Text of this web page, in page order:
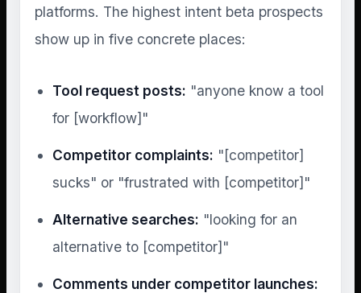
platforms. The highest intent beta prospects
show up in five concrete places:
Tool request posts: "anyone know a tool
for [workflow]"
Competitor complaints: "[competitor]
sucks" or "frustrated with [competitor]"
Alternative searches: "looking for an
alternative to [competitor]"
Comments under competitor launches: